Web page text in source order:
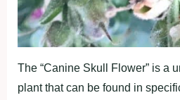
The “Canine Skull Flower” is a
plant that can be found in